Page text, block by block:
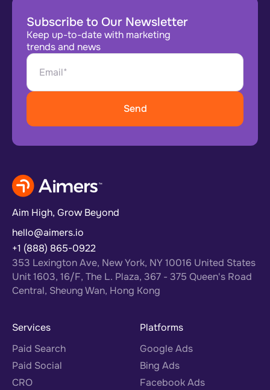
Subscribe to Our Newsletter
Keep up-to-date with marketing
trends and news
Aim High, Grow Beyond
hello@aimers.io
+1 (888) 865-0922
353 Lexington Ave, New York, NY 10016 United States
Unit 1603, 16/F, The L. Plaza, 367 - 375 Queen's Road
Central, Sheung Wan, Hong Kong
Services
Paid Search
Paid Social
CRO
Platforms
Google Ads
Bing Ads
Facebook Ads